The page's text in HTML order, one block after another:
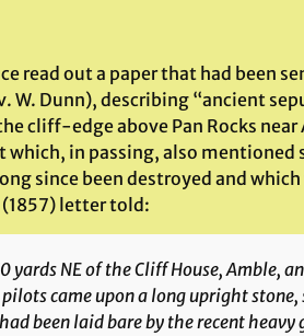
read out a paper that had been
W. Dunn), describing “ancient
cliff-edge above Pan Rocks near
which, in passing, also mentioned
since been destroyed and which
letter told:
NE of the Cliff House, Amble,
came upon a long upright
been laid bare by the recent